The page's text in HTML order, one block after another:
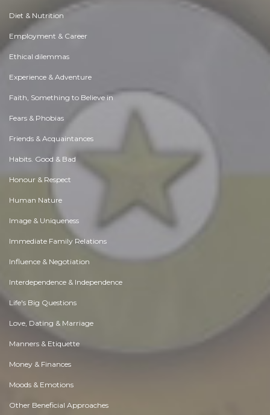
Diet & Nutrition
Employment & Career
Ethical dilemmas
Experience & Adventure
Faith, Something to Believe in
Fears & Phobias
Friends & Acquaintances
Habits. Good & Bad
Honour & Respect
Human Nature
Image & Uniqueness
Immediate Family Relations
Influence & Negotiation
Interdependence & Independence
Life's Big Questions
Love, Dating & Marriage
Manners & Etiquette
Money & Finances
Moods & Emotions
Other Beneficial Approaches